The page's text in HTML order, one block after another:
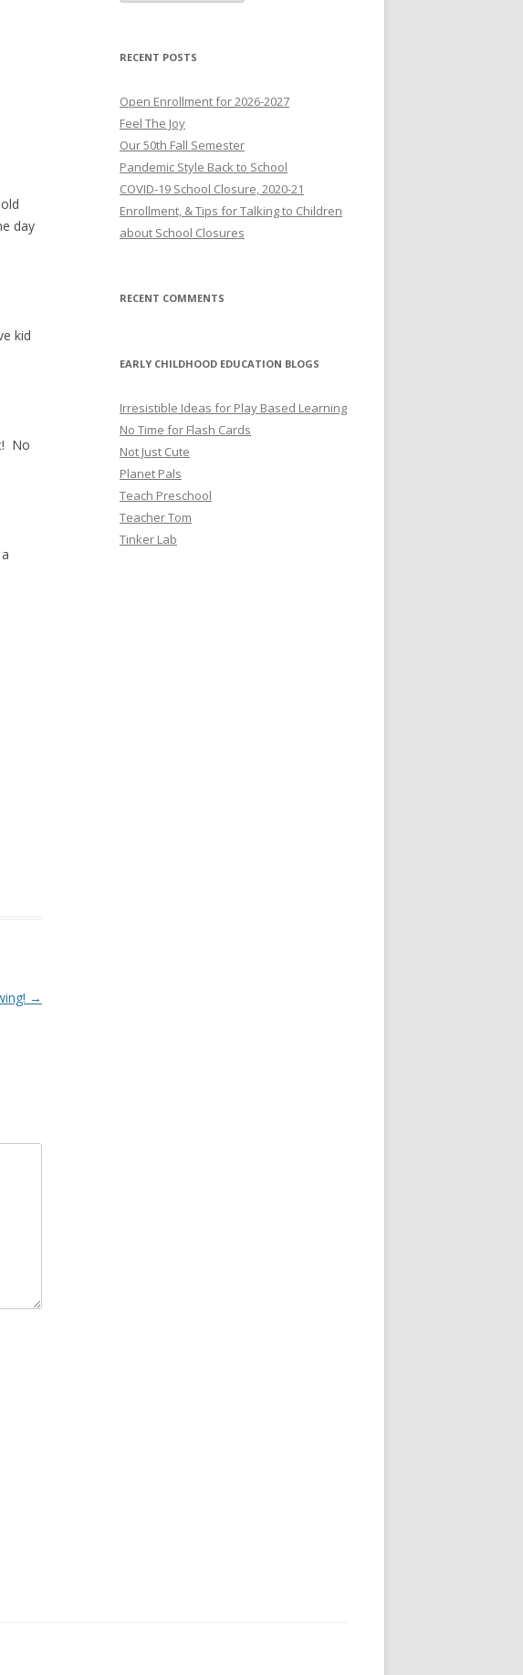
day
kid
No
→
RECENT POSTS
Open Enrollment for 2026-2027
Feel The Joy
Our 50th Fall Semester
Pandemic Style Back to School
COVID-19 School Closure, 2020-21
Enrollment, & Tips for Talking to Children
about School Closures
RECENT COMMENTS
EARLY CHILDHOOD EDUCATION BLOGS
Irresistible Ideas for Play Based Learning
No Time for Flash Cards
Not Just Cute
Planet Pals
Teach Preschool
Teacher Tom
Tinker Lab